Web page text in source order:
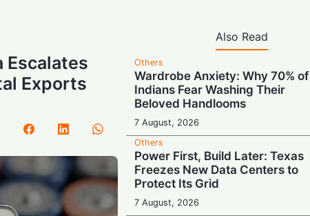
Escalates
Exports
Also Read
Others
Wardrobe Anxiety: Why 70% of
Indians Fear Washing Their
Beloved Handlooms
7 August, 2026
Others
Power First, Build Later: Texas
Freezes New Data Centers to
Protect Its Grid
7 August, 2026